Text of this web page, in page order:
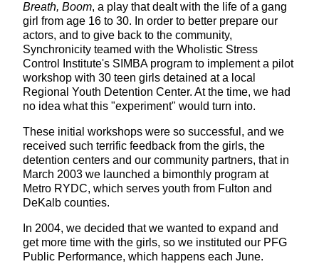
Breath, Boom, a play that dealt with the life of a gang
girl from age 16 to 30. In order to better prepare our
actors, and to give back to the community,
Synchronicity teamed with the Wholistic Stress
Control Institute's SIMBA program to implement a pilot
workshop with 30 teen girls detained at a local
Regional Youth Detention Center. At the time, we had
no idea what this "experiment" would turn into.
These initial workshops were so successful, and we
received such terrific feedback from the girls, the
detention centers and our community partners, that in
March 2003 we launched a bimonthly program at
Metro RYDC, which serves youth from Fulton and
DeKalb counties.
In 2004, we decided that we wanted to expand and
get more time with the girls, so we instituted our PFG
Public Performance, which happens each June.